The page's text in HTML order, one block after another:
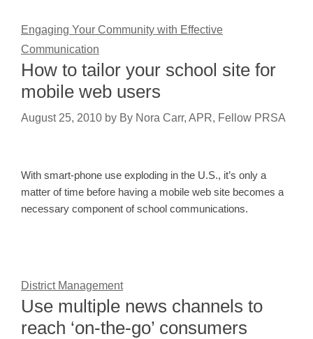
Engaging Your Community with Effective
Communication
How to tailor your school site for
mobile web users
August 25, 2010 by By Nora Carr, APR, Fellow PRSA
With smart-phone use exploding in the U.S., it’s only a
matter of time before having a mobile web site becomes a
necessary component of school communications.
District Management
Use multiple news channels to
reach ‘on-the-go’ consumers